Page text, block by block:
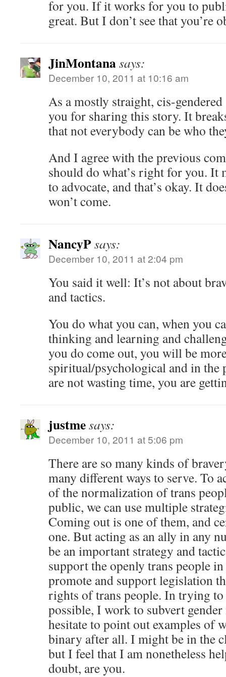
for you. If it works for you to
great. But I don’t see that you’re
JinMontanasays:
December 10, 2011 at 10:16 am
As a mostly straight, cis-
you for sharing this story. It
that not everybody can be who
And I agree with the previous
should do what’s right for you. It
to advocate, and that’s okay. It
won’t come.
NancyPsays:
December 10, 2011 at 2:04 pm
You said it well: It’s not about
and tactics.
You do what you can, when you
thinking and learning and
you do come out, you will be
spiritual/psychological and in the
are not wasting time, you are
justmesays:
December 10, 2011 at 5:06 pm
There are so many kinds of
many different ways to serve. To
of the normalization of trans
public, we can use multiple
Coming out is one of them, and
one. But acting as an ally in any
be an important strategy and
support the openly trans people
promote and support legislation
rights of trans people. In trying to
possible, I work to subvert
hesitate to point out examples of
binary after all. I might be in the
but I feel that I am nonetheless
doubt, are you.